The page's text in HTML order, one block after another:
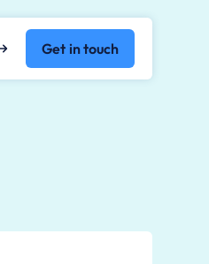
Get in touch